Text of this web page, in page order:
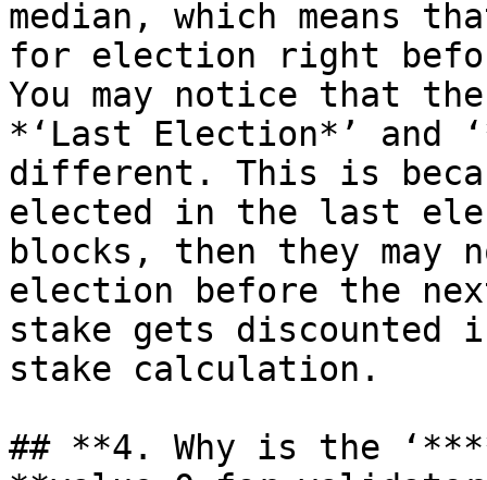
median, which means
for election right
You may notice that
*‘Last Election*’ and
different. This is
elected in the last
blocks, then they may
election before the
stake gets discounted
stake calculation.
## **4. Why is the